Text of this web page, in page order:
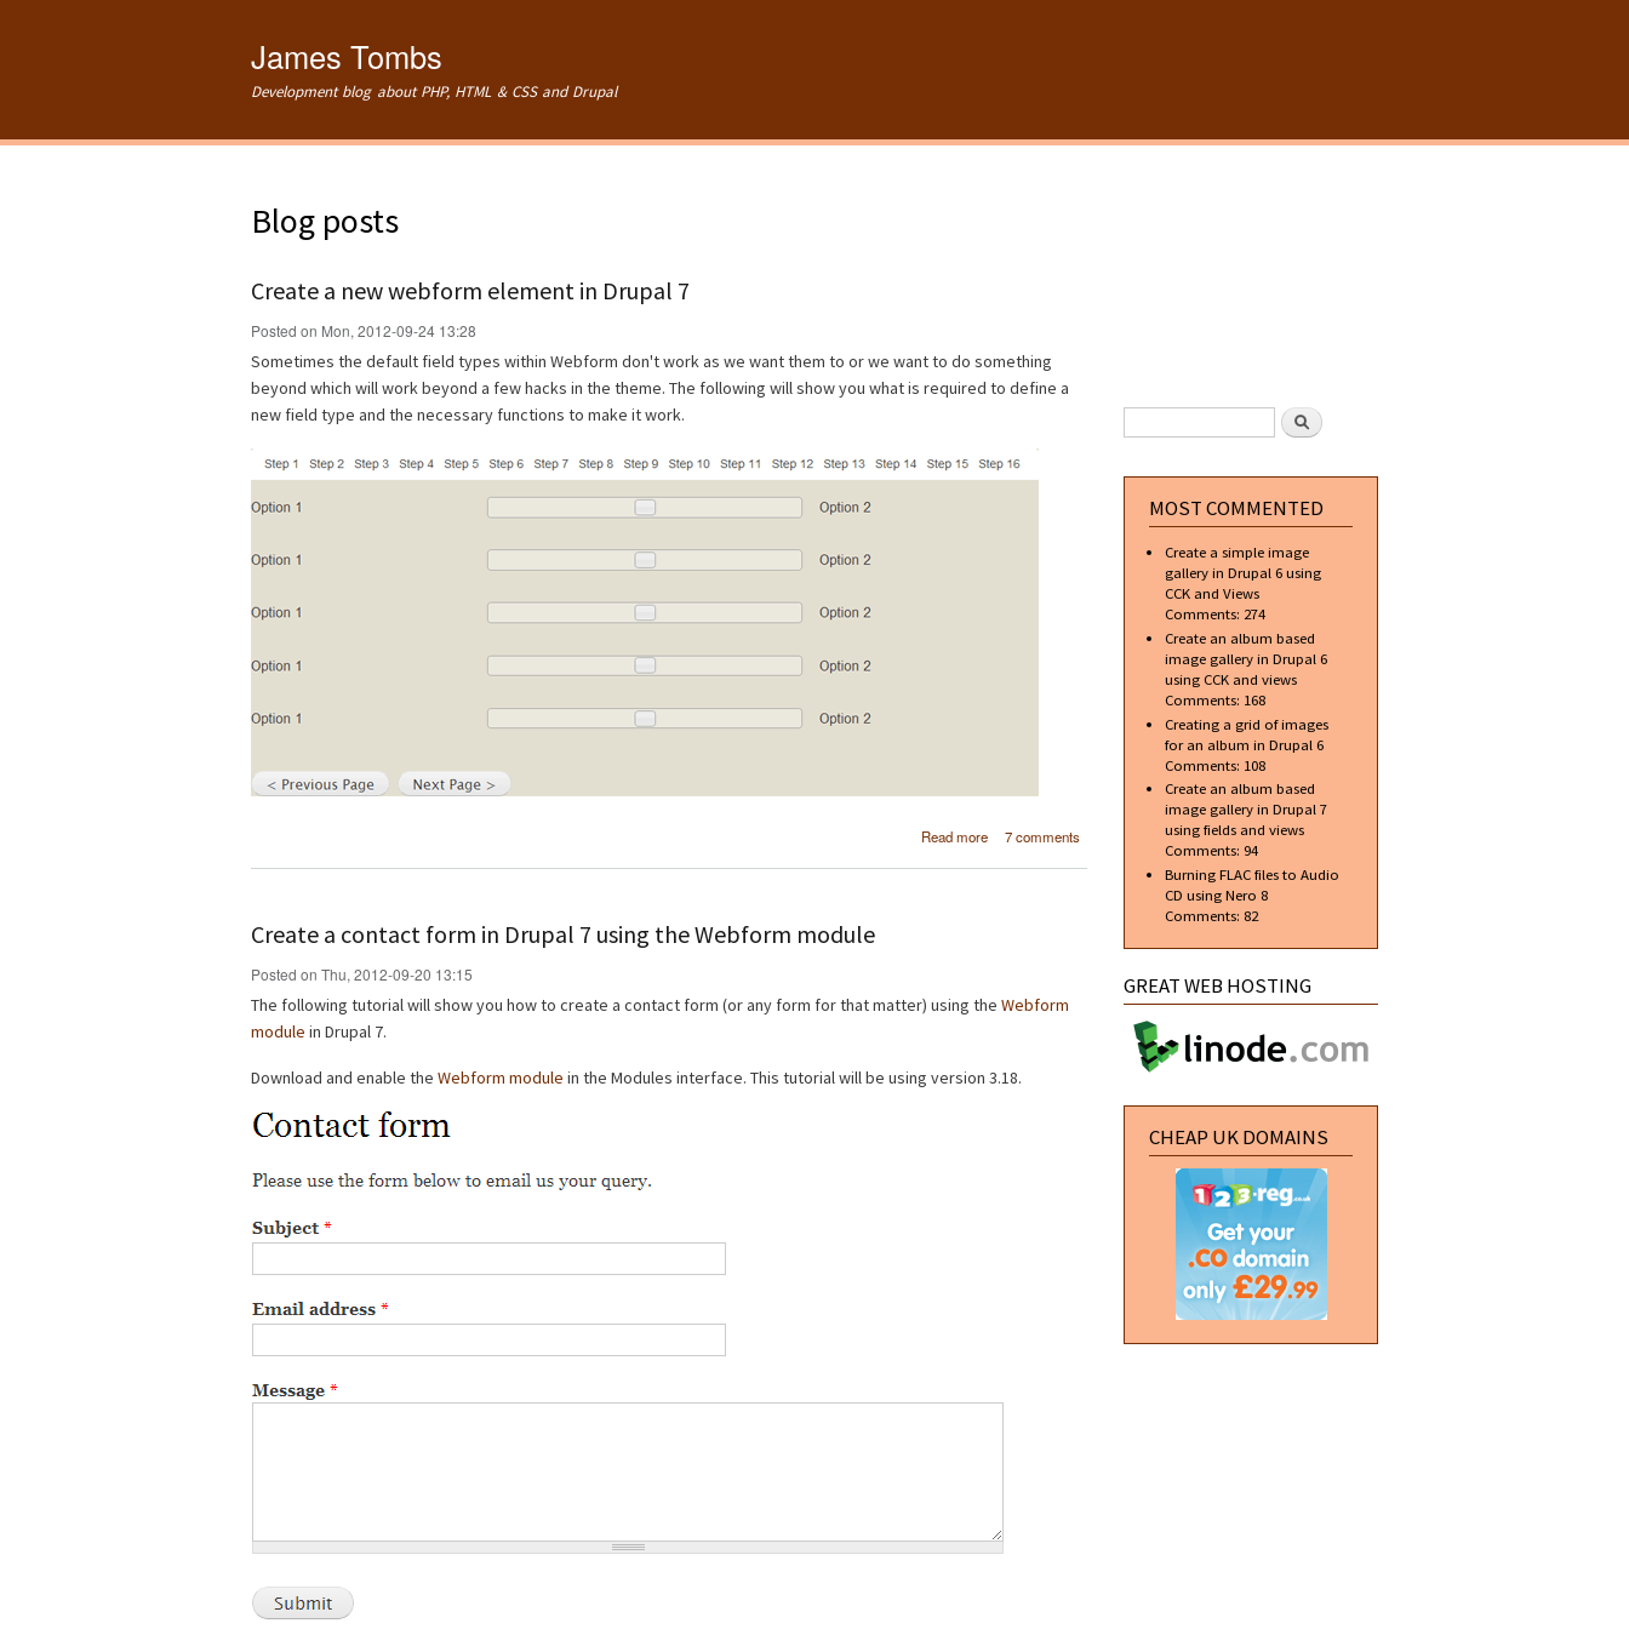
James Tombs
Development blog about PHP, HTML & CSS and Drupal
Blog posts
Create a new webform element in Drupal 7
Posted on Mon, 2012-09-24 13:28
Sometimes the default field types within Webform don't work as we want them to or we want to do something
beyond which will work beyond a few hacks in the theme. The following will show you what is required to define a
new field type and the necessary functions to make it work.
Read more
about Create a new
in Drupal 7
7 comments
Create a contact form in Drupal 7 using the Webform module
Posted on Thu, 2012-09-20 13:15
The following tutorial will show you how to create a contact form (or any form for that matter) using the Webform
module in Drupal 7.
Download and enable the Webform module in the Modules interface. This tutorial will be using version 3.18.
SEARCH FORM Search
MOST COMMENTED
Create a simple image
gallery in Drupal 6 using
CCK and Views
Comments: 274
Create an album based
image gallery in Drupal 6
using CCK and views
Comments: 168
Creating a grid of images
for an album in Drupal 6
Comments: 108
Create an album based
image gallery in Drupal 7
using fields and views
Comments: 94
Burning FLAC files to Audio
CD using Nero 8
Comments: 82
GREAT WEB HOSTING
CHEAP UK DOMAINS